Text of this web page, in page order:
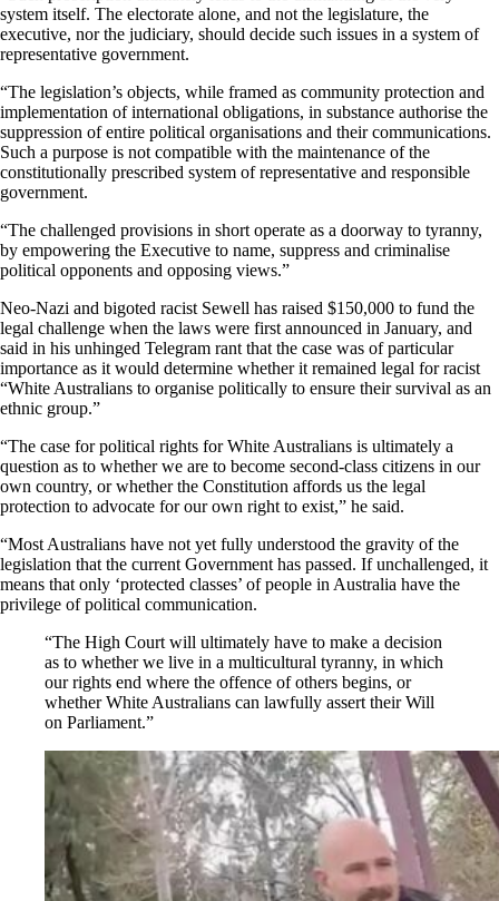
system itself. The electorate alone, and not the legislature, the
executive, nor the judiciary, should decide such issues in a system of
representative government.
“The legislation’s objects, while framed as community protection and
implementation of international obligations, in substance authorise the
suppression of entire political organisations and their communications.
Such a purpose is not compatible with the maintenance of the
constitutionally prescribed system of representative and responsible
government.
“The challenged provisions in short operate as a doorway to tyranny,
by empowering the Executive to name, suppress and criminalise
political opponents and opposing views.”
Neo-Nazi and bigoted racist Sewell has raised $150,000 to fund the
legal challenge when the laws were first announced in January, and
said in his unhinged Telegram rant that the case was of particular
importance as it would determine whether it remained legal for racist
“White Australians to organise politically to ensure their survival as an
ethnic group.”
“The case for political rights for White Australians is ultimately a
question as to whether we are to become second-class citizens in our
own country, or whether the Constitution affords us the legal
protection to advocate for our own right to exist,” he said.
“Most Australians have not yet fully understood the gravity of the
legislation that the current Government has passed. If unchallenged, it
means that only ‘protected classes’ of people in Australia have the
privilege of political communication.
“The High Court will ultimately have to make a decision
as to whether we live in a multicultural tyranny, in which
our rights end where the offence of others begins, or
whether White Australians can lawfully assert their Will
on Parliament.”